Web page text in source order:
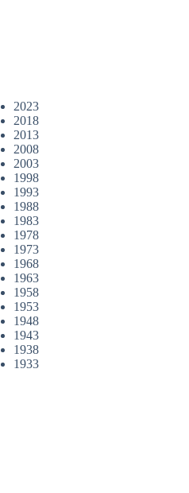
2023
2018
2013
2008
2003
1998
1993
1988
1983
1978
1973
1968
1963
1958
1953
1948
1943
1938
1933